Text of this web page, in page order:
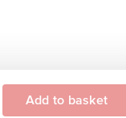
Add to basket